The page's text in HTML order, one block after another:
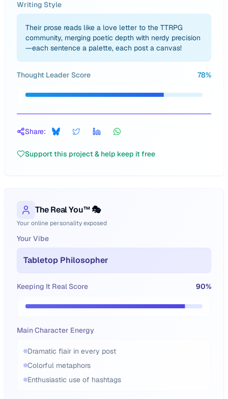
Writing Style
Their prose reads like a love letter to the TTRPG
community, merging poetic depth with nerdy precision
—each sentence a palette, each post a canvas!
Thought Leader Score 78%
Share:
Support this project & help keep it free
The Real You™ 🎭
Your online personality exposed
Your Vibe
Tabletop Philosopher
Keeping It Real Score 90%
Main Character Energy
Dramatic flair in every post
Colorful metaphors
Enthusiastic use of hashtags